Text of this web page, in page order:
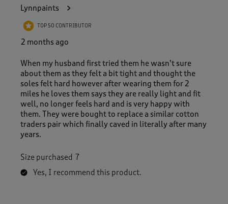
Lynnpaints
TOP 50 CONTRIBUTOR
2 months ago
When my husband first tried them he wasn’t sure
about them as they felt a bit tight and thought the
soles felt hard however after wearing them for 2
miles he loves them says they are really light and fit
well, no longer feels hard and is very happy with
them. They were bought to replace a similar cotton
traders pair which finally caved in literally after many
years.
Size purchased
7
Yes, I recommend this product.